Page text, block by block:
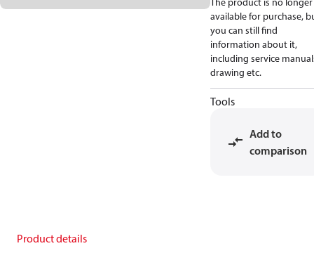
available for purchase,
you can still find
information about it,
including service
drawing etc.
Tools
Add to
comparison
Product details